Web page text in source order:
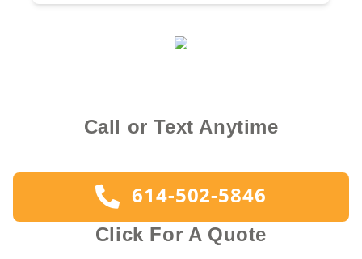
Call or Text Anytime
614-502-5846
Click For A Quote